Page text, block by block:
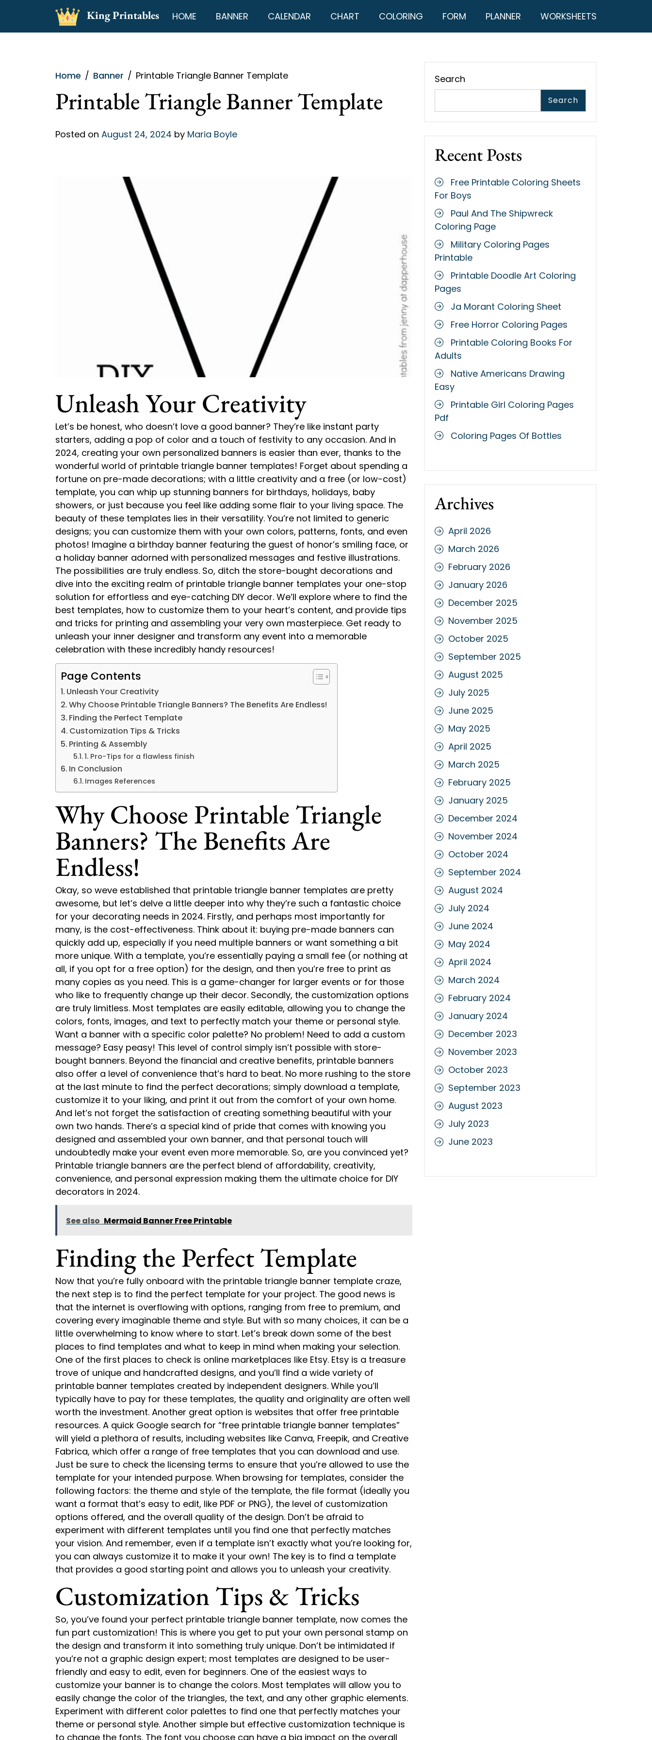
content
King Printables HOME BANNER CALENDAR CHART COLORING FORM PLANNER WORKSHEETS
Home Banner Printable Triangle Banner Template
Printable Triangle Banner Template
Posted on August 24, 2024 by Maria Boyle
Unleash Your Creativity
Let’s be honest, who doesn’t love a good banner? They’re like instant party
starters, adding a pop of color and a touch of festivity to any occasion. And in
2024, creating your own personalized banners is easier than ever, thanks to the
wonderful world of printable triangle banner templates! Forget about spending a
fortune on pre-made decorations; with a little creativity and a free (or low-cost)
template, you can whip up stunning banners for birthdays, holidays, baby
showers, or just because you feel like adding some flair to your living space. The
beauty of these templates lies in their versatility. You’re not limited to generic
designs; you can customize them with your own colors, patterns, fonts, and even
photos! Imagine a birthday banner featuring the guest of honor’s smiling face, or
a holiday banner adorned with personalized messages and festive illustrations.
The possibilities are truly endless. So, ditch the store-bought decorations and
dive into the exciting realm of printable triangle banner templates your one-stop
solution for effortless and eye-catching DIY decor. We’ll explore where to find the
best templates, how to customize them to your heart’s content, and provide tips
and tricks for printing and assembling your very own masterpiece. Get ready to
unleash your inner designer and transform any event into a memorable
celebration with these incredibly handy resources!
Page Contents
Unleash Your Creativity
Why Choose Printable Triangle Banners? The Benefits Are Endless!
Finding the Perfect Template
Customization Tips & Tricks
Printing & Assembly
1. Pro-Tips for a flawless finish
In Conclusion
Images References
Why Choose Printable Triangle
Banners? The Benefits Are
Endless!
Okay, so weve established that printable triangle banner templates are pretty
awesome, but let’s delve a little deeper into why they’re such a fantastic choice
for your decorating needs in 2024. Firstly, and perhaps most importantly for
many, is the cost-effectiveness. Think about it: buying pre-made banners can
quickly add up, especially if you need multiple banners or want something a bit
more unique. With a template, you’re essentially paying a small fee (or nothing at
all, if you opt for a free option) for the design, and then you’re free to print as
many copies as you need. This is a game-changer for larger events or for those
who like to frequently change up their decor. Secondly, the customization options
are truly limitless. Most templates are easily editable, allowing you to change the
colors, fonts, images, and text to perfectly match your theme or personal style.
Want a banner with a specific color palette? No problem! Need to add a custom
message? Easy peasy! This level of control simply isn’t possible with store-
bought banners. Beyond the financial and creative benefits, printable banners
also offer a level of convenience that’s hard to beat. No more rushing to the store
at the last minute to find the perfect decorations; simply download a template,
customize it to your liking, and print it out from the comfort of your own home.
And let’s not forget the satisfaction of creating something beautiful with your
own two hands. There’s a special kind of pride that comes with knowing you
designed and assembled your own banner, and that personal touch will
undoubtedly make your event even more memorable. So, are you convinced yet?
Printable triangle banners are the perfect blend of affordability, creativity,
convenience, and personal expression making them the ultimate choice for DIY
decorators in 2024.
See also Mermaid Banner Free Printable
Finding the Perfect Template
Now that you’re fully onboard with the printable triangle banner template craze,
the next step is to find the perfect template for your project. The good news is
that the internet is overflowing with options, ranging from free to premium, and
covering every imaginable theme and style. But with so many choices, it can be a
little overwhelming to know where to start. Let’s break down some of the best
places to find templates and what to keep in mind when making your selection.
One of the first places to check is online marketplaces like Etsy. Etsy is a treasure
trove of unique and handcrafted designs, and you’ll find a wide variety of
printable banner templates created by independent designers. While you’ll
typically have to pay for these templates, the quality and originality are often well
worth the investment. Another great option is websites that offer free printable
resources. A quick Google search for “free printable triangle banner templates”
will yield a plethora of results, including websites like Canva, Freepik, and Creative
Fabrica, which offer a range of free templates that you can download and use.
Just be sure to check the licensing terms to ensure that you’re allowed to use the
template for your intended purpose. When browsing for templates, consider the
following factors: the theme and style of the template, the file format (ideally you
want a format that’s easy to edit, like PDF or PNG), the level of customization
options offered, and the overall quality of the design. Don’t be afraid to
experiment with different templates until you find one that perfectly matches
your vision. And remember, even if a template isn’t exactly what you’re looking for,
you can always customize it to make it your own! The key is to find a template
that provides a good starting point and allows you to unleash your creativity.
Customization Tips & Tricks
So, you’ve found your perfect printable triangle banner template, now comes the
fun part customization! This is where you get to put your own personal stamp on
the design and transform it into something truly unique. Don’t be intimidated if
you’re not a graphic design expert; most templates are designed to be user-
friendly and easy to edit, even for beginners. One of the easiest ways to
customize your banner is to change the colors. Most templates will allow you to
easily change the color of the triangles, the text, and any other graphic elements.
Experiment with different color palettes to find one that perfectly matches your
theme or personal style. Another simple but effective customization technique is
to change the fonts. The font you choose can have a big impact on the overall
Search
Search
Recent Posts
Free Printable Coloring Sheets
For Boys
Paul And The Shipwreck
Coloring Page
Military Coloring Pages
Printable
Printable Doodle Art Coloring
Pages
Ja Morant Coloring Sheet
Free Horror Coloring Pages
Printable Coloring Books For
Adults
Native Americans Drawing
Easy
Printable Girl Coloring Pages
Pdf
Coloring Pages Of Bottles
Archives
April 2026
March 2026
February 2026
January 2026
December 2025
November 2025
October 2025
September 2025
August 2025
July 2025
June 2025
May 2025
April 2025
March 2025
February 2025
January 2025
December 2024
November 2024
October 2024
September 2024
August 2024
July 2024
June 2024
May 2024
April 2024
March 2024
February 2024
January 2024
December 2023
November 2023
October 2023
September 2023
August 2023
July 2023
June 2023